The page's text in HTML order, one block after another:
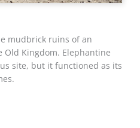
mudbrick ruins of an
Kingdom. Elephantine
site, but it functioned as its